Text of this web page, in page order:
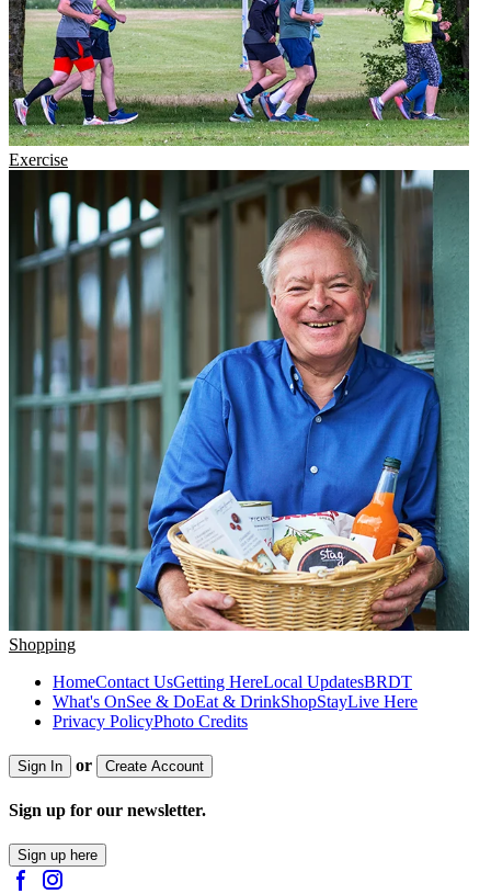
Exercise
Shopping
HomeContact UsGetting HereLocal UpdatesBRDT
What's OnSee & DoEat & DrinkShopStayLive Here
Privacy PolicyPhoto Credits
Sign In or Create Account
Sign up for our newsletter.
Sign up here